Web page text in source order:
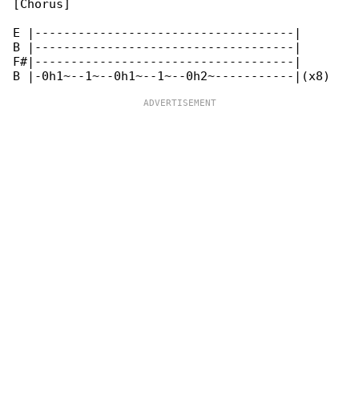
[Chorus]
E |------------------------------------|
B |------------------------------------|
F#|------------------------------------|